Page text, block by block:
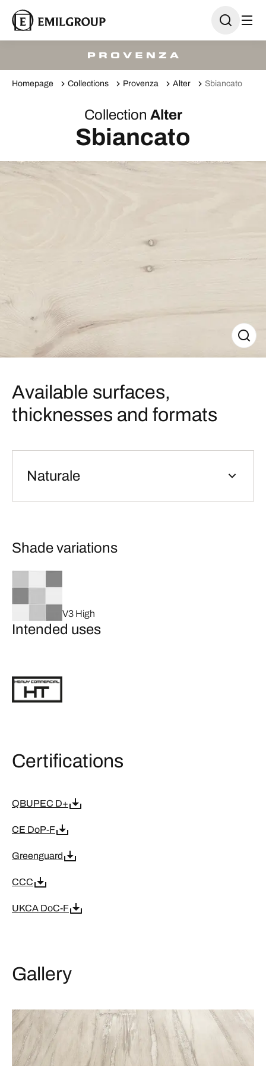
Homepage Collections Provenza Alter Sbiancato
Collection Alter
Sbiancato
Available surfaces,
thicknesses and formats
Naturale
Shade variations
V3 High
Intended uses
Certifications
QBUPEC D+
CE DoP-F
Greenguard
CCC
UKCA DoC-F
Gallery